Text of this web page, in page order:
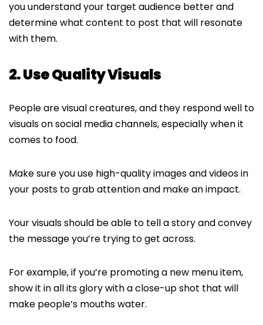
you understand your target audience better and
determine what content to post that will resonate
with them.
2. Use Quality Visuals
People are visual creatures, and they respond well to
visuals on social media channels, especially when it
comes to food.
Make sure you use high-quality images and videos in
your posts to grab attention and make an impact.
Your visuals should be able to tell a story and convey
the message you’re trying to get across.
For example, if you’re promoting a new menu item,
show it in all its glory with a close-up shot that will
make people’s mouths water.